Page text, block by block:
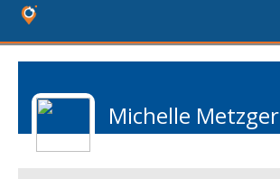
Michelle Metzger